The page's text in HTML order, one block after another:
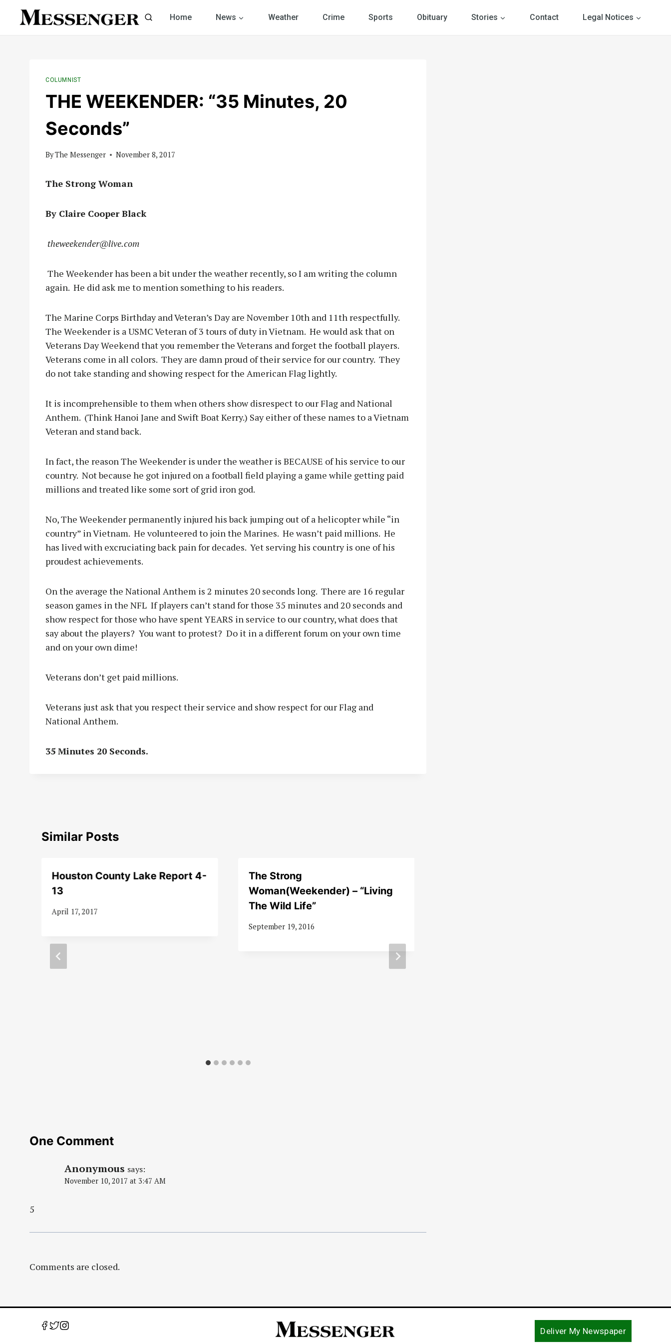
Home News Weather Crime Sports Obituary Stories Contact Legal Notices
COLUMNIST
THE WEEKENDER: “35 Minutes, 20
Seconds”
ByThe Messenger November 8, 2017
The Strong Woman
By Claire Cooper Black
theweekender@live.com
The Weekender has been a bit under the weather recently, so I am writing the column
again. He did ask me to mention something to his readers.
The Marine Corps Birthday and Veteran’s Day are November 10th and 11th respectfully.
The Weekender is a USMC Veteran of 3 tours of duty in Vietnam. He would ask that on
Veterans Day Weekend that you remember the Veterans and forget the football players.
Veterans come in all colors. They are damn proud of their service for our country. They
do not take standing and showing respect for the American Flag lightly.
It is incomprehensible to them when others show disrespect to our Flag and National
Anthem. (Think Hanoi Jane and Swift Boat Kerry.) Say either of these names to a Vietnam
Veteran and stand back.
In fact, the reason The Weekender is under the weather is BECAUSE of his service to our
country. Not because he got injured on a football field playing a game while getting paid
millions and treated like some sort of grid iron god.
No, The Weekender permanently injured his back jumping out of a helicopter while “in
country” in Vietnam. He volunteered to join the Marines. He wasn’t paid millions. He
has lived with excruciating back pain for decades. Yet serving his country is one of his
proudest achievements.
On the average the National Anthem is 2 minutes 20 seconds long. There are 16 regular
season games in the NFL If players can’t stand for those 35 minutes and 20 seconds and
show respect for those who have spent YEARS in service to our country, what does that
say about the players? You want to protest? Do it in a different forum on your own time
and on your own dime!
Veterans don’t get paid millions.
Veterans just ask that you respect their service and show respect for our Flag and
National Anthem.
35 Minutes 20 Seconds.
Similar Posts
Houston County Lake Report 4-
13
April 17, 2017
The Strong
Woman(Weekender) – “Living
The Wild Life”
September 19, 2016
One Comment
Anonymous says:
November 10, 2017 at 3:47 AM
5
Comments are closed.
Deliver My Newspaper